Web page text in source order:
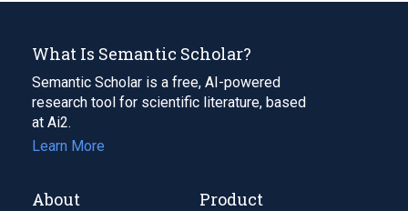
What Is Semantic Scholar?
Semantic Scholar is a free, AI-powered
research tool for scientific literature, based
at Ai2.
Learn More
About Product